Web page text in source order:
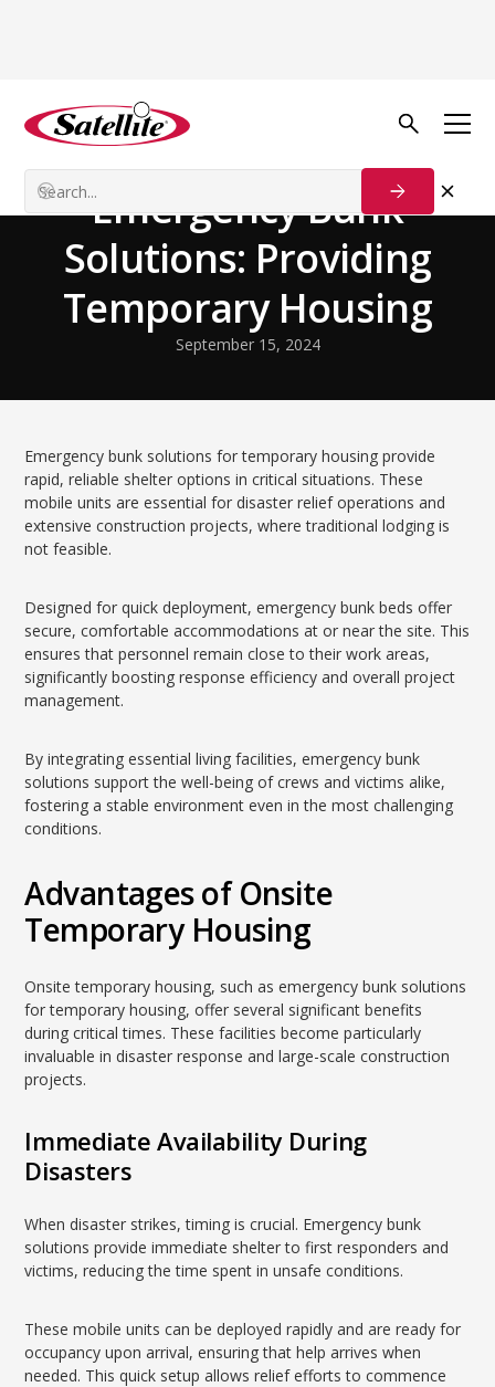
Volver al blog Disaster Relief
Emergency Bunk
Solutions: Providing
Temporary Housing
September 15, 2024
Emergency bunk solutions for temporary housing provide
rapid, reliable shelter options in critical situations. These
mobile units are essential for disaster relief operations and
extensive construction projects, where traditional lodging is
not feasible.
Designed for quick deployment, emergency bunk beds offer
secure, comfortable accommodations at or near the site. This
ensures that personnel remain close to their work areas,
significantly boosting response efficiency and overall project
management.
By integrating essential living facilities, emergency bunk
solutions support the well-being of crews and victims alike,
fostering a stable environment even in the most challenging
conditions.
Advantages of Onsite
Temporary Housing
Onsite temporary housing, such as emergency bunk solutions
for temporary housing, offer several significant benefits
during critical times. These facilities become particularly
invaluable in disaster response and large-scale construction
projects.
Immediate Availability During
Disasters
When disaster strikes, timing is crucial. Emergency bunk
solutions provide immediate shelter to first responders and
victims, reducing the time spent in unsafe conditions.
These mobile units can be deployed rapidly and are ready for
occupancy upon arrival, ensuring that help arrives when
needed. This quick setup allows relief efforts to commence